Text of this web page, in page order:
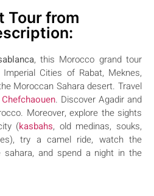
Tour from
, this Morocco grand tour
Cities of Rabat, Meknes,
Moroccan Sahara desert. Travel
Chefchaouen. Discover Agadir and
Moreover, explore the sights
(kasbahs, old medinas, souks,
try a camel ride, watch the
and spend a night in the